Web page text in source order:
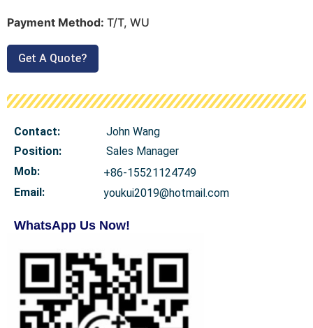
Payment Method: T/T, WU
Get A Quote?
Contact:
John Wang
Position:
Sales Manager
Mob:
+86-15521124749
Email:
youkui2019@hotmail.com
WhatsApp Us Now!